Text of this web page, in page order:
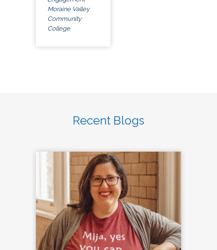
Moraine Valley
Community
College
Recent Blogs